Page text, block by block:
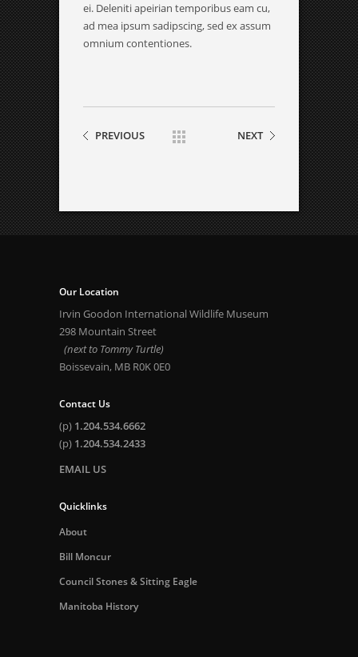
ei. Deleniti apeirian temporibus eam cu,
ad mea ipsum sadipscing, sed ex assum
omnium contentiones.
PREVIOUS NEXT
Our Location
Irvin Goodon International Wildlife Museum
298 Mountain Street
(next to Tommy Turtle)
Boissevain, MB R0K 0E0
Contact Us
(p) 1.204.534.6662
(p) 1.204.534.2433
EMAIL US
Quicklinks
About
Bill Moncur
Council Stones & Sitting Eagle
Manitoba History